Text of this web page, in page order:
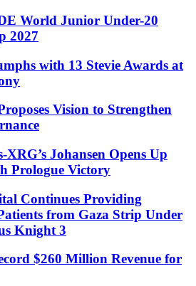
World Junior Under-20
2027
with 13 Stevie Awards at
Vision to Strengthen
Johansen Opens Up
Prologue Victory
Continues Providing
from Gaza Strip Under
Knight 3
$260 Million Revenue for